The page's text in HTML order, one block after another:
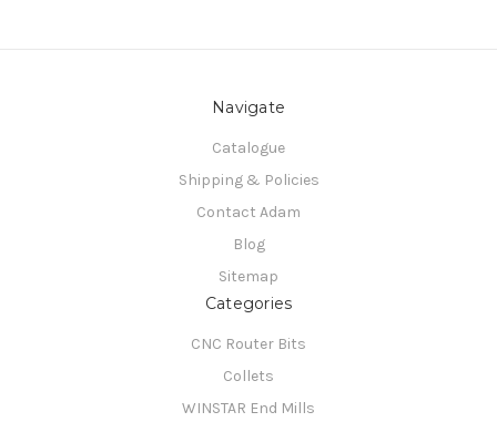
Navigate
Catalogue
Shipping & Policies
Contact Adam
Blog
Sitemap
Categories
CNC Router Bits
Collets
WINSTAR End Mills